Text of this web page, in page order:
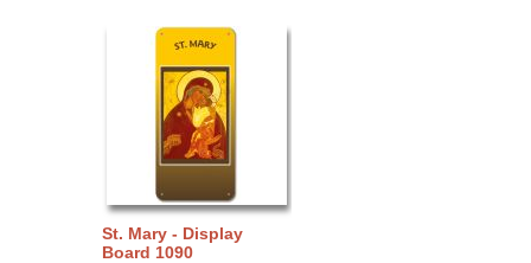
St. Mary - Display
Board 1090